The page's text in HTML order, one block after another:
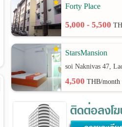
Forty Place
5,000 - 5,500
StarsMansion
soi Naknivas 47,
4,500THB/month